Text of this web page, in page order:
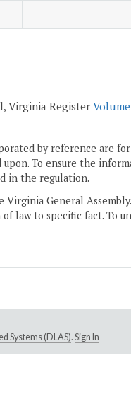
Virginia Register
by reference are
To ensure the
in the regulation.
General
law to specific fact. To
Systems (DLAS). Sign In